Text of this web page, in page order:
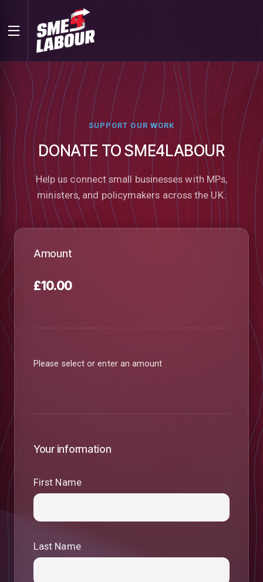
SUPPORT OUR WORK
DONATE TO SME4LABOUR
Help us connect small businesses with MPs,
ministers, and policymakers across the UK.
Amount
£10.00
Please select or enter an amount
Your information
First Name
Last Name